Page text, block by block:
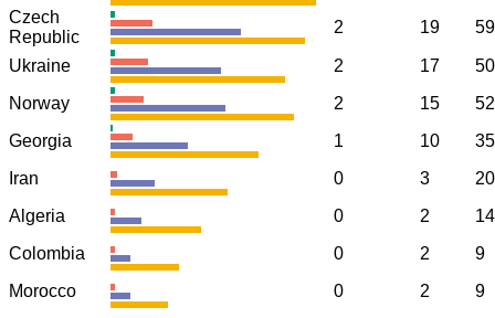
Czech
Republic
2 19 59
Ukraine 2 17
50
Norway
2 15
52
Georgia
1 10
35
Iran
0 3
20
Algeria
0 2
14
Colombia
0 2
9
Morocco
0 2
9